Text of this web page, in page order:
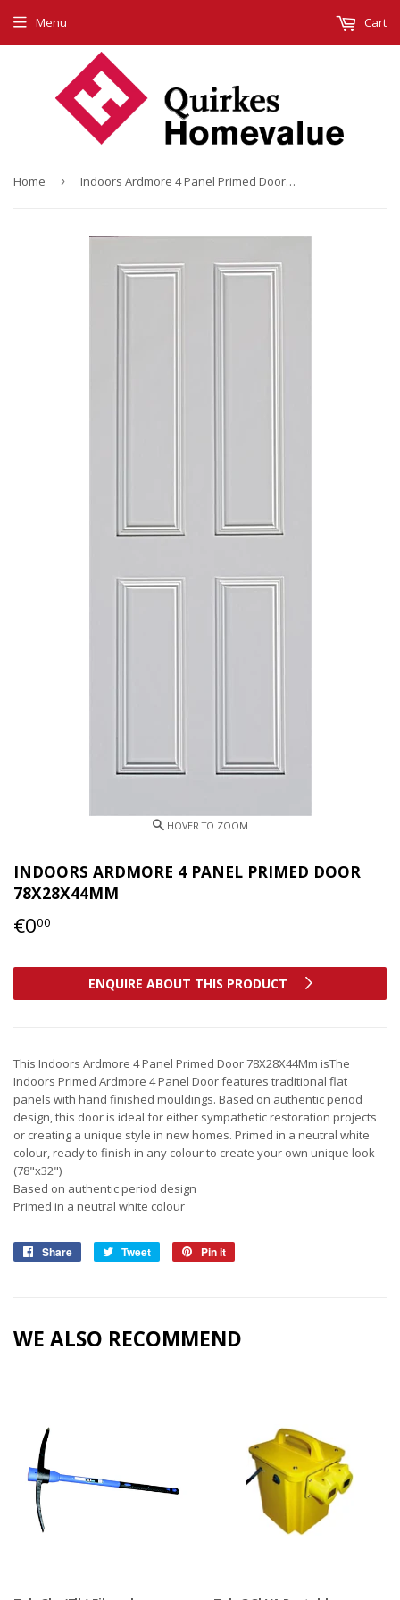
Menu Cart
Home › Indoors Ardmore 4 Panel Primed Door 78X28X44Mm
INDOORS ARDMORE 4 PANEL PRIMED DOOR
78X28X44MM
€000
ENQUIRE ABOUT THIS PRODUCT
This Indoors Ardmore 4 Panel Primed Door 78X28X44Mm isThe
Indoors Primed Ardmore 4 Panel Door features traditional flat
panels with hand finished mouldings. Based on authentic period
design, this door is ideal for either sympathetic restoration projects
or creating a unique style in new homes. Primed in a neutral white
colour, ready to finish in any colour to create your own unique look
(78"x32")
Based on authentic period design
Primed in a neutral white colour
Share
Share
Tweet
Tweet
Pin it
WE ALSO RECOMMEND